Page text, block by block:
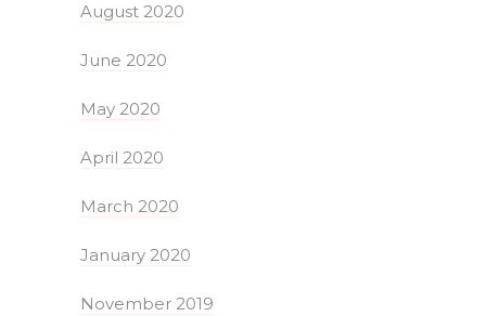
August 2020
June 2020
May 2020
April 2020
March 2020
January 2020
November 2019